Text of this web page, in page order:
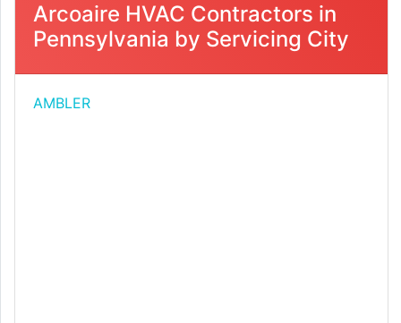
Arcoaire HVAC Contractors in
Pennsylvania by Servicing City
AMBLER